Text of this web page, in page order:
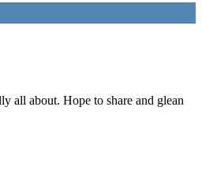
all about. Hope to share and glean